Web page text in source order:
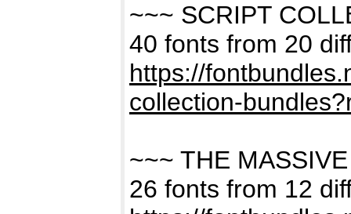
~~~ SCRIPT
40 fonts from 20
https://
collection-
~~~ THE
26 fonts from 12